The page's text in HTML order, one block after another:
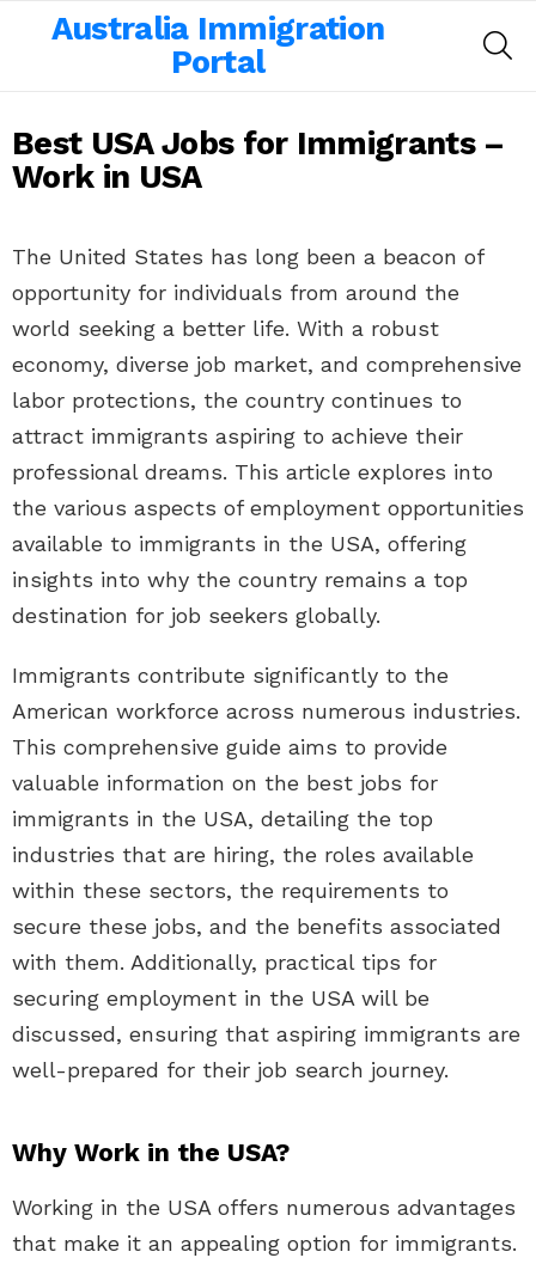
Australia Immigration
Portal
Best USA Jobs for Immigrants –
Work in USA
The United States has long been a beacon of
opportunity for individuals from around the
world seeking a better life. With a robust
economy, diverse job market, and comprehensive
labor protections, the country continues to
attract immigrants aspiring to achieve their
professional dreams. This article explores into
the various aspects of employment opportunities
available to immigrants in the USA, offering
insights into why the country remains a top
destination for job seekers globally.
Immigrants contribute significantly to the
American workforce across numerous industries.
This comprehensive guide aims to provide
valuable information on the best jobs for
immigrants in the USA, detailing the top
industries that are hiring, the roles available
within these sectors, the requirements to
secure these jobs, and the benefits associated
with them. Additionally, practical tips for
securing employment in the USA will be
discussed, ensuring that aspiring immigrants are
well-prepared for their job search journey.
Why Work in the USA?
Working in the USA offers numerous advantages
that make it an appealing option for immigrants.